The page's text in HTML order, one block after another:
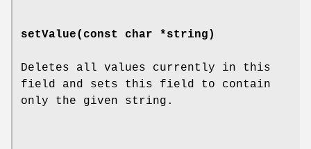
setValue(const char *string)
Deletes all values currently in this
field and sets this field to contain
only the given string.